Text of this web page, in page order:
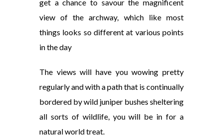
get a chance to savour the magnificent
view of the archway, which like most
things looks so different at various points
in the day
The views will have you wowing pretty
regularly and with a path that is continually
bordered by wild juniper bushes sheltering
all sorts of wildlife, you will be in for a
natural world treat.